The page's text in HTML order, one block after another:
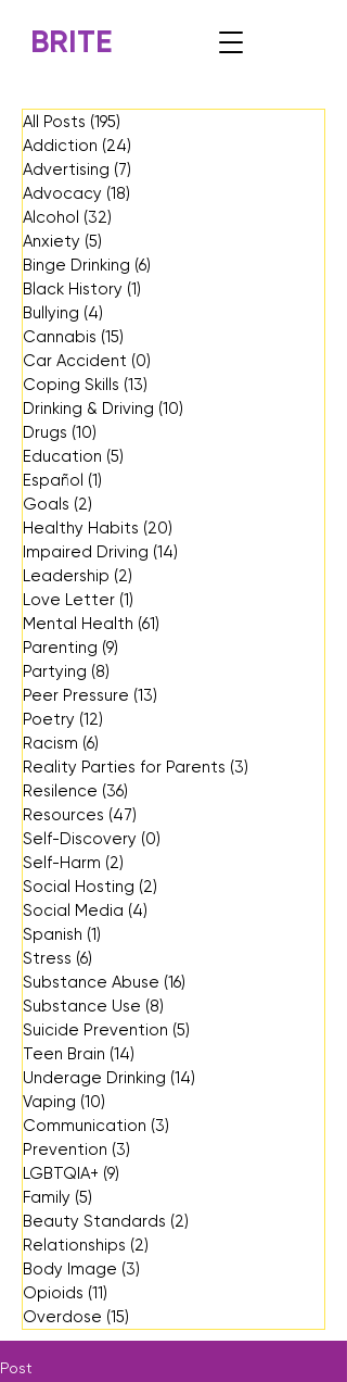
BRITE
All Posts (195)
Addiction (24)
Advertising (7)
Advocacy (18)
Alcohol (32)
Anxiety (5)
Binge Drinking (6)
Black History (1)
Bullying (4)
Cannabis (15)
Car Accident (0)
Coping Skills (13)
Drinking & Driving (10)
Drugs (10)
Education (5)
Español (1)
Goals (2)
Healthy Habits (20)
Impaired Driving (14)
Leadership (2)
Love Letter (1)
Mental Health (61)
Parenting (9)
Partying (8)
Peer Pressure (13)
Poetry (12)
Racism (6)
Reality Parties for Parents (3)
Resilence (36)
Resources (47)
Self-Discovery (0)
Self-Harm (2)
Social Hosting (2)
Social Media (4)
Spanish (1)
Stress (6)
Substance Abuse (16)
Substance Use (8)
Suicide Prevention (5)
Teen Brain (14)
Underage Drinking (14)
Vaping (10)
Communication (3)
Prevention (3)
LGBTQIA+ (9)
Family (5)
Beauty Standards (2)
Relationships (2)
Body Image (3)
Opioids (11)
Overdose (15)
Post